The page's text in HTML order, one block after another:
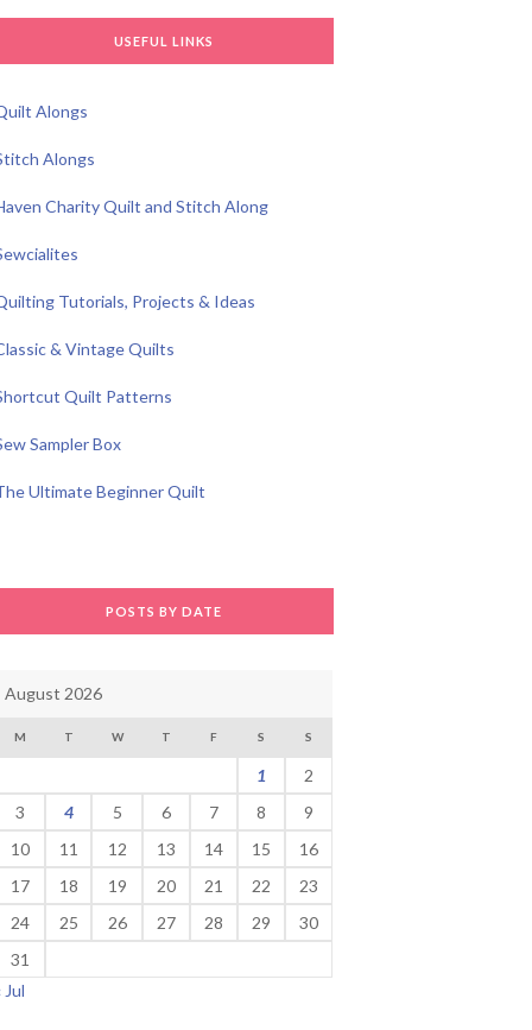
USEFUL LINKS
Alongs
Alongs
Charity Quilt and Stitch Along
Tutorials, Projects & Ideas
& Vintage Quilts
Quilt Patterns
Sampler Box
Ultimate Beginner Quilt
POSTS BY DATE
August 2026
M T W T F S S
1
2
3
4 5 6 7 8
9
10
11 12 13 14 15
16
17
18 19 20 21 22
23
24
25 26 27 28 29
30
31
Jul